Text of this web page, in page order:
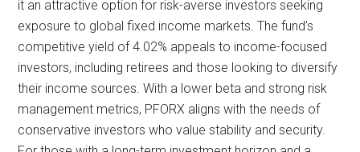
it an attractive option for risk-averse investors seeking
exposure to global fixed income markets. The fund’s
competitive yield of 4.02% appeals to income-focused
investors, including retirees and those looking to diversify
their income sources. With a lower beta and strong risk
management metrics, PFORX aligns with the needs of
conservative investors who value stability and security.